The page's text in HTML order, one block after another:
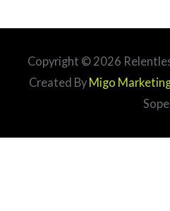
Copyright © 2026
Created By Migo